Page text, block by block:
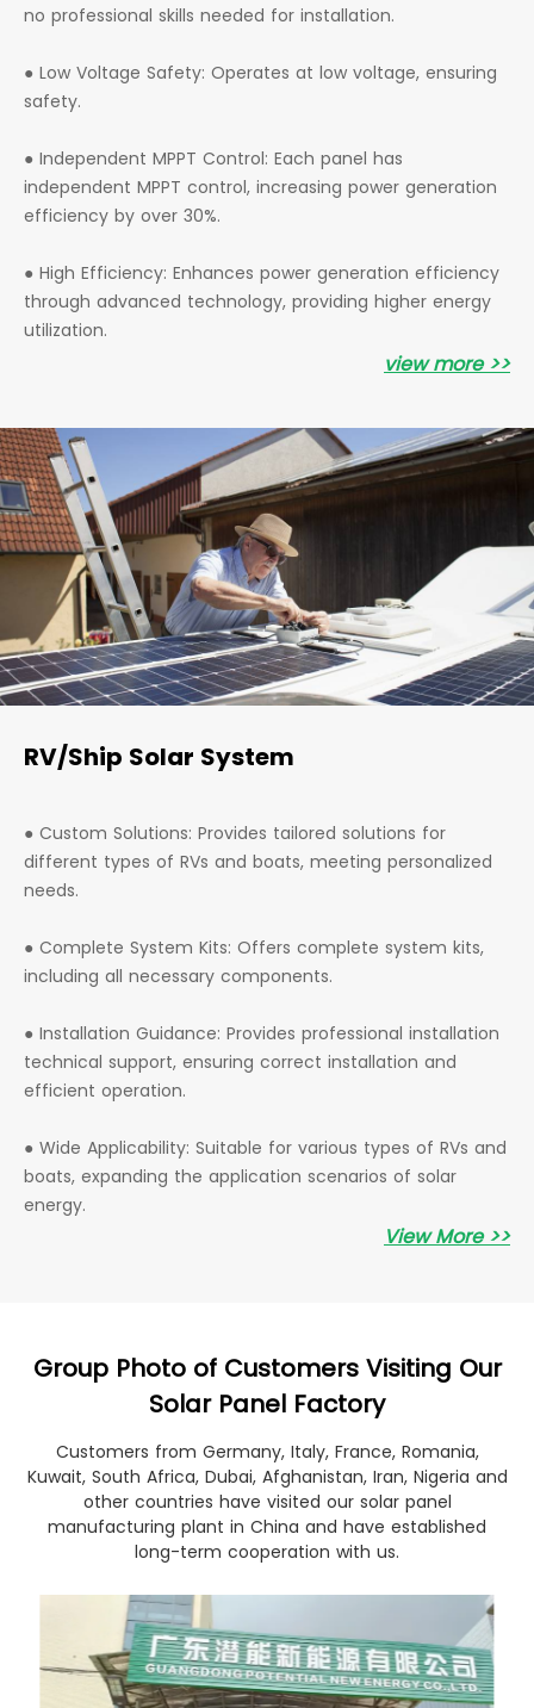
no professional skills needed for installation.
● Low Voltage Safety: Operates at low voltage, ensuring
safety.
● Independent MPPT Control: Each panel has
independent MPPT control, increasing power generation
efficiency by over 30%.
● High Efficiency: Enhances power generation efficiency
through advanced technology, providing higher energy
utilization.
view more >>
RV/Ship Solar System
● Custom Solutions: Provides tailored solutions for
different types of RVs and boats, meeting personalized
needs.
● Complete System Kits: Offers complete system kits,
including all necessary components.
● Installation Guidance: Provides professional installation
technical support, ensuring correct installation and
efficient operation.
● Wide Applicability: Suitable for various types of RVs and
boats, expanding the application scenarios of solar
energy.
View More >>
Group Photo of Customers Visiting Our
Solar Panel Factory
Customers from Germany, Italy, France, Romania,
Kuwait, South Africa, Dubai, Afghanistan, Iran, Nigeria and
other countries have visited our solar panel
manufacturing plant in China and have established
long-term cooperation with us.